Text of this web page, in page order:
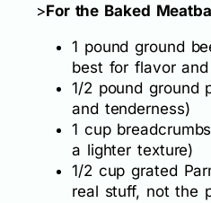
>For the Baked
1 pound ground
best for flavor
1/2 pound ground
and tenderness)
1 cup
a lighter texture)
1/2 cup grated
real stuff, not the